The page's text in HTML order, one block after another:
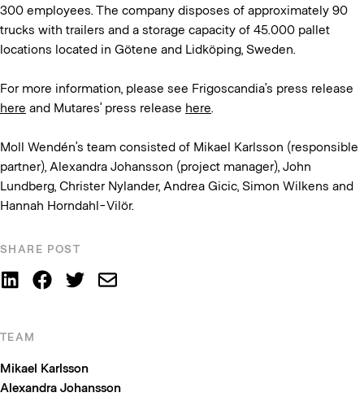
SHARE POST
TEAM
Mikael Karlsson
Alexandra Johansson
300 employees. The company disposes of approximately 90
trucks with trailers and a storage capacity of 45.000 pallet
locations located in Götene and Lidköping, Sweden.
For more information, please see Frigoscandia’s press release
here and Mutares’ press release here.
Moll Wendén’s team consisted of Mikael Karlsson (responsible
partner), Alexandra Johansson (project manager), John
Lundberg, Christer Nylander, Andrea Gicic, Simon Wilkens and
Hannah Horndahl-Vilör.